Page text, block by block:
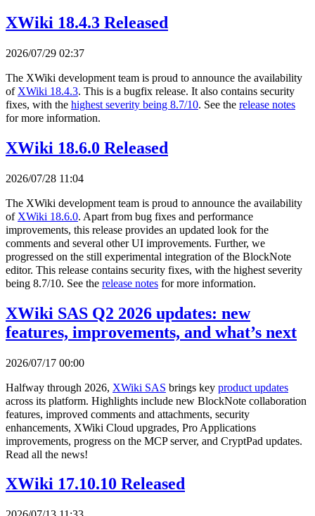
XWiki 18.4.3 Released
2026/07/29 02:37
The XWiki development team is proud to announce the availability
of XWiki 18.4.3. This is a bugfix release. It also contains security
fixes, with the highest severity being 8.7/10. See the release notes
for more information.
XWiki 18.6.0 Released
2026/07/28 11:04
The XWiki development team is proud to announce the availability
of XWiki 18.6.0. Apart from bug fixes and performance
improvements, this release provides an updated look for the
comments and several other UI improvements. Further, we
progressed on the still experimental integration of the BlockNote
editor. This release contains security fixes, with the highest severity
being 8.7/10. See the release notes for more information.
XWiki SAS Q2 2026 updates: new
features, improvements, and what’s next
2026/07/17 00:00
Halfway through 2026, XWiki SAS brings key product updates
across its platform. Highlights include new BlockNote collaboration
features, improved comments and attachments, security
enhancements, XWiki Cloud upgrades, Pro Applications
improvements, progress on the MCP server, and CryptPad updates.
Read all the news!
XWiki 17.10.10 Released